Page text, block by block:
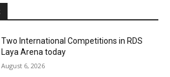
Two International Competitions in RDS
Laya Arena today
August 6, 2026